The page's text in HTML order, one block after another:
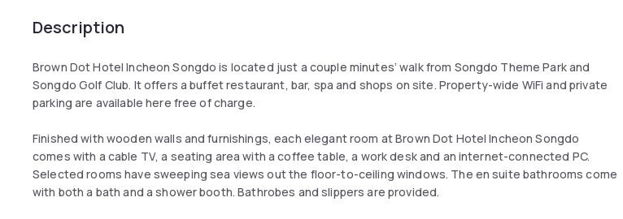
Description
Brown Dot Hotel Incheon Songdo is located just a couple minutes’ walk from Songdo Theme Park and
Songdo Golf Club. It offers a buffet restaurant, bar, spa and shops on site. Property-wide WiFi and private
parking are available here free of charge.
Finished with wooden walls and furnishings, each elegant room at Brown Dot Hotel Incheon Songdo
comes with a cable TV, a seating area with a coffee table, a work desk and an internet-connected PC.
Selected rooms have sweeping sea views out the floor-to-ceiling windows. The en suite bathrooms come
with both a bath and a shower booth. Bathrobes and slippers are provided.